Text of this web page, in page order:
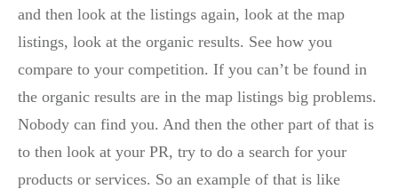
and then look at the listings again, look at the map
listings, look at the organic results. See how you
compare to your competition. If you can’t be found in
the organic results are in the map listings big problems.
Nobody can find you. And then the other part of that is
to then look at your PR, try to do a search for your
products or services. So an example of that is like